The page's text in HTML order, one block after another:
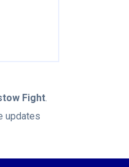
Fight.
updates